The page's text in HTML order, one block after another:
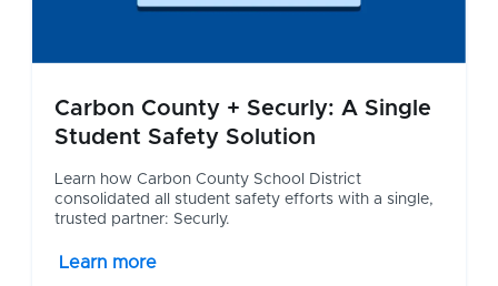
Carbon County + Securly: A Single
Student Safety Solution
Learn how Carbon County School District
consolidated all student safety efforts with a single,
trusted partner: Securly.
Learn more